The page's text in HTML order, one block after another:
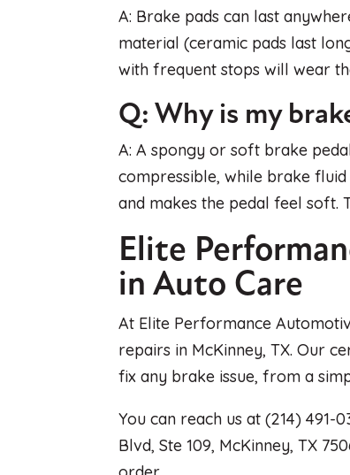
A: Brake pads can last
material (ceramic pads last
with frequent stops will wear
Q: Why is my
A: A spongy or soft brake
compressible, while brake
and makes the pedal feel soft.
Elite
in Auto Care
At Elite Performance
repairs in McKinney, TX. Our
fix any brake issue, from a
You can reach us at (214)
Blvd, Ste 109, McKinney, TX